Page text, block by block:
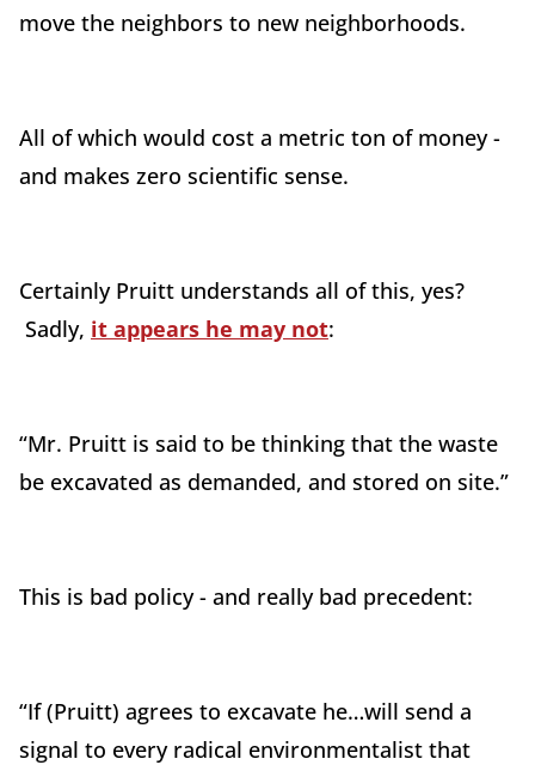
move the neighbors to new neighborhoods.
All of which would cost a metric ton of money -
and makes zero scientific sense.
Certainly Pruitt understands all of this, yes?
Sadly, it appears he may not:
“Mr. Pruitt is said to be thinking that the waste
be excavated as demanded, and stored on site.”
This is bad policy - and really bad precedent:
“If (Pruitt) agrees to excavate he…will send a
signal to every radical environmentalist that